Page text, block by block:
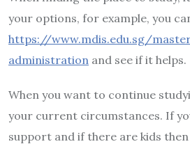
your options, for example, you
https://www.mdis.edu.sg/
administration and see if it helps.
When you want to continue
your current circumstances. If
support and if there are kids